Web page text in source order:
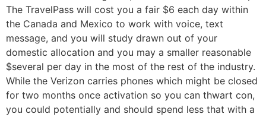
The TravelPass will cost you a fair $6 each day within
the Canada and Mexico to work with voice, text
message, and you will study drawn out of your
domestic allocation and you may a smaller reasonable
$several per day in the most of the rest of the industry.
While the Verizon carries phones which might be closed
for two months once activation so you can thwart con,
you could potentially and should spend less that with a